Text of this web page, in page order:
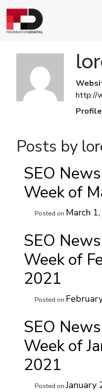
http://
Profile
Posts by
SEO
Week of
Posted on March
SEO
Week of
2021
Posted on
SEO
Week of
2021
Posted onJanuary